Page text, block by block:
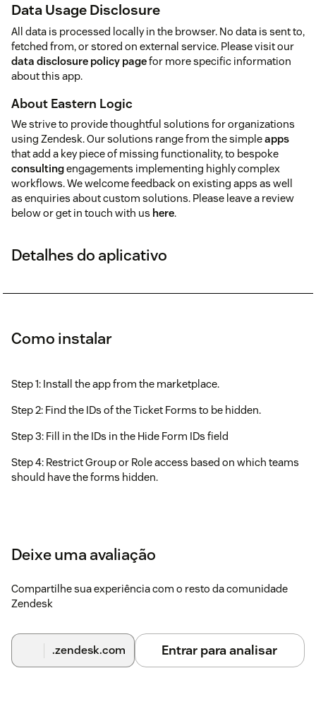
Data Usage Disclosure
All data is processed locally in the browser. No data is sent to,
fetched from, or stored on external service. Please visit our
data disclosure policy pagefor more specific information
about this app.
About Eastern Logic
We strive to provide thoughtful solutions for organizations
using Zendesk. Our solutions range from the simpleapps
that add a key piece of missing functionality, to bespoke
consultingengagements implementing highly complex
workflows. We welcome feedback on existing apps as well
as enquiries about custom solutions. Please leave a review
below or get in touch with us here.
Detalhes do aplicativo
Como instalar
Step 1: Install the app from the marketplace.
Step 2: Find the IDs of the Ticket Forms to be hidden.
Step 3: Fill in the IDs in the Hide Form IDs field
Step 4: Restrict Group or Role access based on which teams
should have the forms hidden.
Deixe uma avaliação
Compartilhe sua experiência com o resto da comunidade
Zendesk
.zendesk.com Entrar para analisar